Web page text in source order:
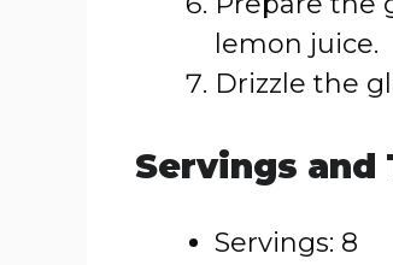
lemon juice.
Drizzle the
Servings and
Servings: 8